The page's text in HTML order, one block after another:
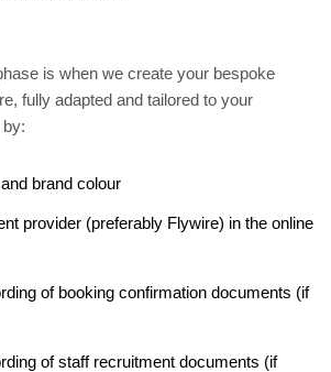
is when we create your bespoke
fully adapted and tailored to your
brand colour
provider (preferably Flywire) in the online
of booking confirmation documents (if
of staff recruitment documents (if